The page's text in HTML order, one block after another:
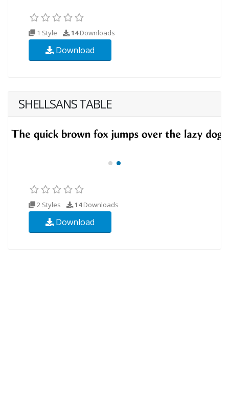
1 Style 14Downloads
Download
SHELLSANS TABLE
2 Styles 14Downloads
Download